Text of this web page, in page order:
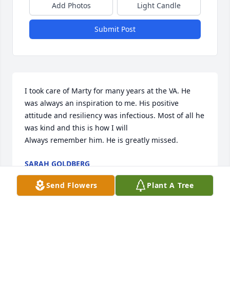
Add Photos Light Candle
Submit Post
I took care of Marty for many years at the VA. He
was always an inspiration to me. His positive
attitude and resiliency was infectious. Most of all he
was kind and this is how I will
Always remember him. He is greatly missed.
SARAH GOLDBERG
Apr 29, 2026
Send Flowers Plant A Tree